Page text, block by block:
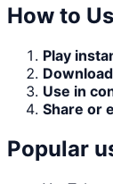
How to
Play
Use in
Share or
Popular